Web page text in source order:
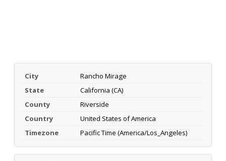
City
Rancho Mirage
State
California (CA)
County
Riverside
Country
United States of America
Timezone
Pacific Time (America/Los_Angeles)